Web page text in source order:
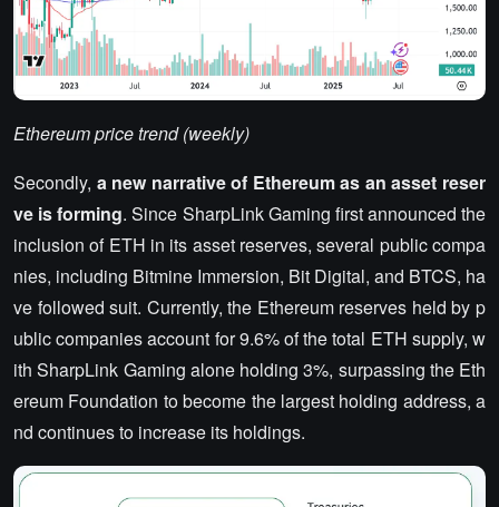
Ethereum price trend (weekly)
Secondly, a new narrative of Ethereum as an asset reser
ve is forming. Since SharpLink Gaming first announced the
inclusion of ETH in its asset reserves, several public compa
nies, including Bitmine Immersion, Bit Digital, and BTCS, ha
ve followed suit. Currently, the Ethereum reserves held by p
ublic companies account for 9.6% of the total ETH supply, w
ith SharpLink Gaming alone holding 3%, surpassing the Eth
ereum Foundation to become the largest holding address, a
nd continues to increase its holdings.